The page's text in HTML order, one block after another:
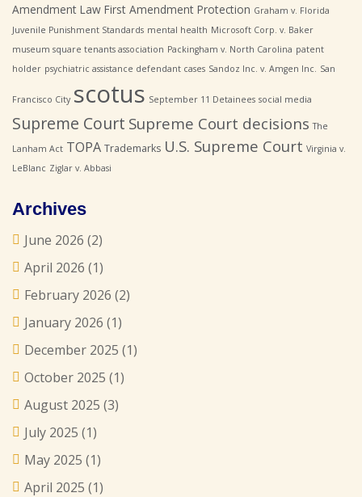
Amendment Law First Amendment Protection Graham v. Florida
Juvenile Punishment Standards mental health Microsoft Corp. v. Baker
museum square tenants association Packingham v. North Carolina patent
holder psychiatric assistance defendant cases Sandoz Inc. v. Amgen Inc. San
Francisco City scotus September 11 Detainees social media
Supreme Court Supreme Court decisions The
Lanham Act TOPA Trademarks U.S. Supreme Court Virginia v.
LeBlanc Ziglar v. Abbasi
Archives
June 2026 (2)
April 2026 (1)
February 2026 (2)
January 2026 (1)
December 2025 (1)
October 2025 (1)
August 2025 (3)
July 2025 (1)
May 2025 (1)
April 2025 (1)